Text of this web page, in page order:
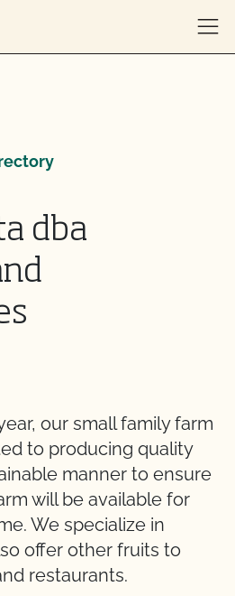
dba
our small family farm
to producing quality
manner to ensure
will be available for
We specialize in
offer other fruits to
restaurants.